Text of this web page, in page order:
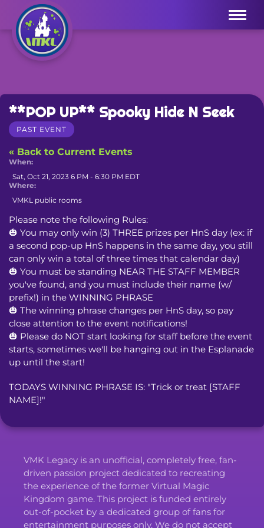
Menu
**POP UP** Spooky Hide N Seek
PAST EVENT
« Back to Current Events
When:
Sat, Oct 21, 2023 6 PM - 6:30 PM EDT
Where:
VMKL public rooms
Please note the following Rules:
🎃 You may only win (3) THREE prizes per HnS day (ex: if
a second pop-up HnS happens in the same day, you still
can only win a total of three times that calendar day)
🎃 You must be standing NEAR THE STAFF MEMBER
you've found, and you must include their name (w/
prefix!) in the WINNING PHRASE
🎃 The winning phrase changes per HnS day, so pay
close attention to the event notifications!
🎃 Please do NOT start looking for staff before the event
starts, sometimes we'll be hanging out in the Esplanade
up until the start!
TODAYS WINNING PHRASE IS: "Trick or treat [STAFF
NAME]!"
VMK Legacy is an unofficial, completely free, fan-
driven passion project dedicated to recreating
the experience of the former Virtual Magic
Kingdom game. This project is funded entirely
out-of-pocket by a dedicated group of fans for
entertainment purposes only. We do not accept